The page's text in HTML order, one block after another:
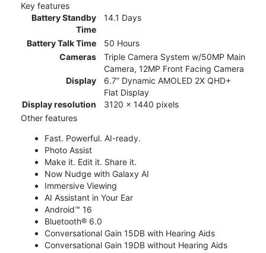
Key features
Battery Standby
Time
14.1 Days
Battery Talk Time
50 Hours
Cameras
Triple Camera System w/50MP Main
Camera, 12MP Front Facing Camera
Display
6.7” Dynamic AMOLED 2X QHD+
Flat Display
Display resolution
3120 x 1440 pixels
Other features
Fast. Powerful. AI-ready.
Photo Assist
Make it. Edit it. Share it.
Now Nudge with Galaxy AI
Immersive Viewing
AI Assistant in Your Ear
Android™ 16
Bluetooth® 6.0
Conversational Gain 15DB with Hearing Aids
Conversational Gain 19DB without Hearing Aids